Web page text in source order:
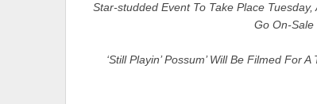
Star-studded Event To Take Place
Go On-Sale
‘Still Playin’ Possum’ Will Be Filmed For